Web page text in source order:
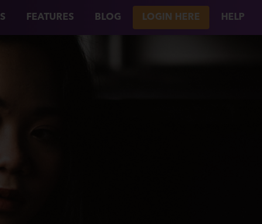
FEATURES BLOG LOGIN HERE HELP